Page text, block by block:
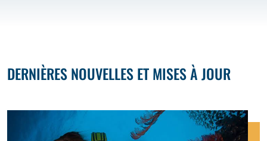
DERNIÈRES NOUVELLES ET MISES À JOUR